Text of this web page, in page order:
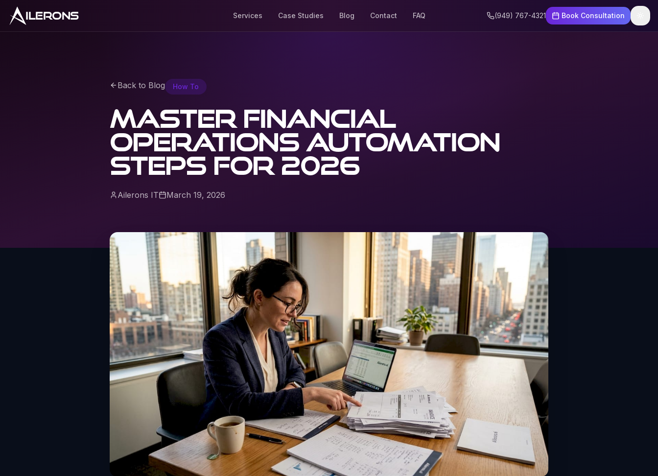
ILERONS Services Case Studies Blog Contact FAQ (949) 767-4321 Book Consultation
Back to Blog How To
Master financial
operations automation
steps for 2026
Ailerons IT March 19, 2026